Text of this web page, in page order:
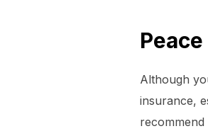
Although
insurance,